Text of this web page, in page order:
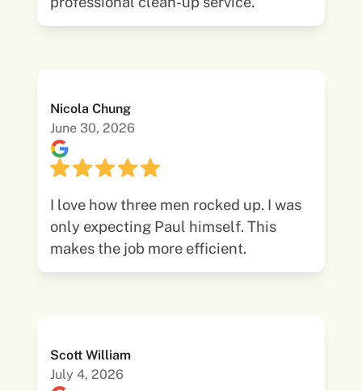
Nicola Chung
June 30, 2026
I love how three men rocked up. I was
only expecting Paul himself. This
makes the job more efficient.
Scott William
July 4, 2026